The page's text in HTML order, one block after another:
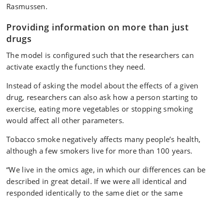
Rasmussen.
Providing information on more than just
drugs
The model is configured such that the researchers can
activate exactly the functions they need.
Instead of asking the model about the effects of a given
drug, researchers can also ask how a person starting to
exercise, eating more vegetables or stopping smoking
would affect all other parameters.
Tobacco smoke negatively affects many people’s health,
although a few smokers live for more than 100 years.
“We live in the omics age, in which our differences can be
described in great detail. If we were all identical and
responded identically to the same diet or the same